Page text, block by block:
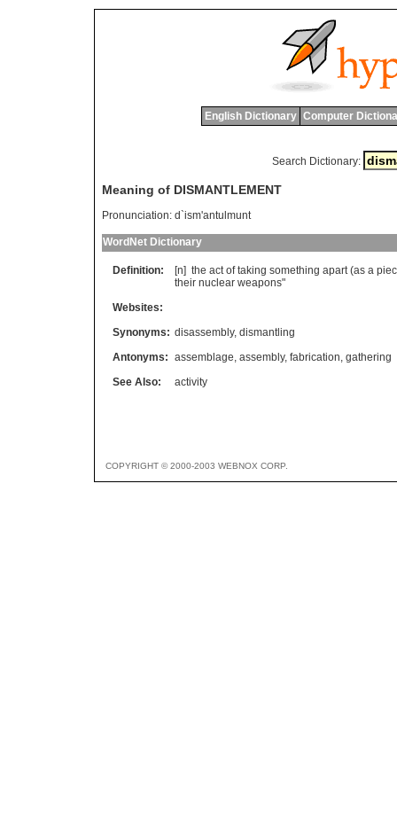
English Dictionary Computer
Search Dictionary:
Meaning of DISMANTLEMENT
Pronunciation: d`ism'antulmunt
WordNet Dictionary
Definition: [n] the act of taking something apart(as a
their nuclear weapons"
Websites:
Synonyms: disassembly, dismantling
Antonyms: assemblage, assembly, fabrication, gathering
See Also:
activity
COPYRIGHT © 2000-2003 WEBNOX CORP.